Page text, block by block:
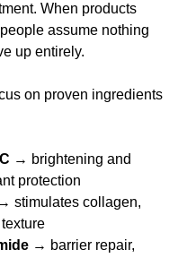
When products
assume nothing
up entirely.
on proven ingredients
→ brightening and
protection
→ stimulates collagen,
→ barrier repair,